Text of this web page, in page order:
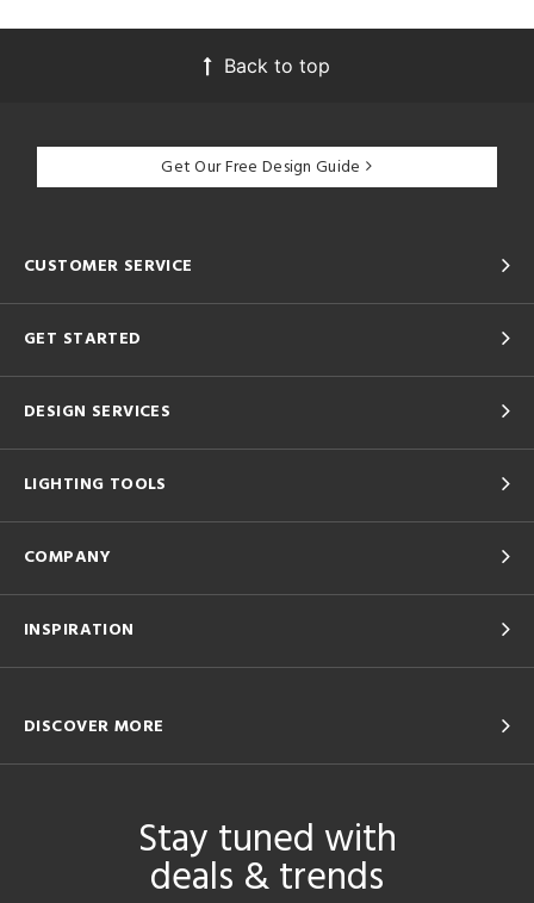
Back to top
Get Our Free Design Guide
CUSTOMER SERVICE
GET STARTED
DESIGN SERVICES
LIGHTING TOOLS
COMPANY
INSPIRATION
DISCOVER MORE
Stay tuned with
deals & trends